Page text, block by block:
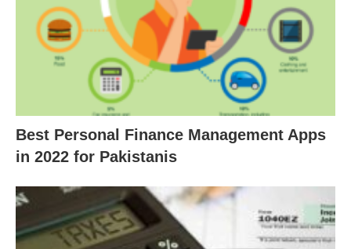
Best Personal Finance Management Apps
in 2022 for Pakistanis